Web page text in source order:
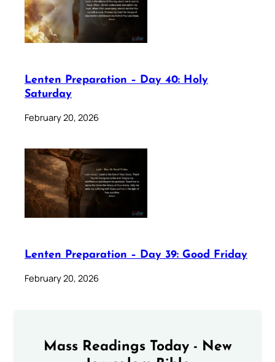
Lenten Preparation – Day 40: Holy
Saturday
February 20, 2026
Lenten Preparation – Day 39: Good Friday
February 20, 2026
Mass Readings Today - New